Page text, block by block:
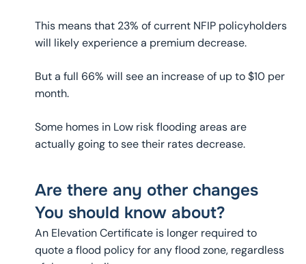
This means that 23% of current NFIP policyholders
will likely experience a premium decrease.
But a full 66% will see an increase of up to $10 per
month.
Some homes in Low risk flooding areas are
actually going to see their rates decrease.
Are there any other changes
You should know about?
An Elevation Certificate is longer required to
quote a flood policy for any flood zone, regardless